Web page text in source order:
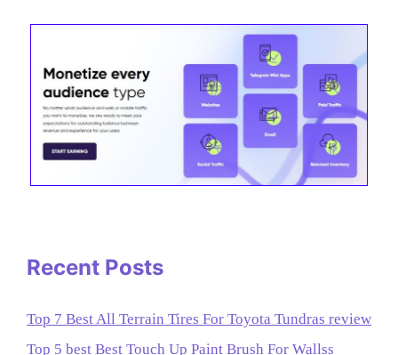
Recent Posts
Top 7 Best All Terrain Tires For Toyota Tundras review
Top 5 best Best Touch Up Paint Brush For Wallss